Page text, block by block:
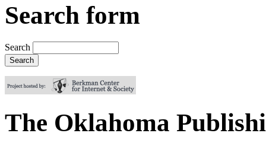
Search form
Search
The Oklahoma